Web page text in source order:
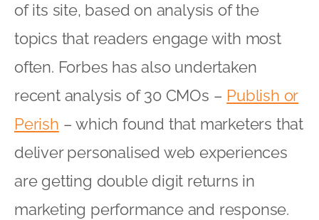
of its site, based on analysis of the
topics that readers engage with most
often. Forbes has also undertaken
recent analysis of 30 CMOs – Publish or
Perish – which found that marketers that
deliver personalised web experiences
are getting double digit returns in
marketing performance and response.